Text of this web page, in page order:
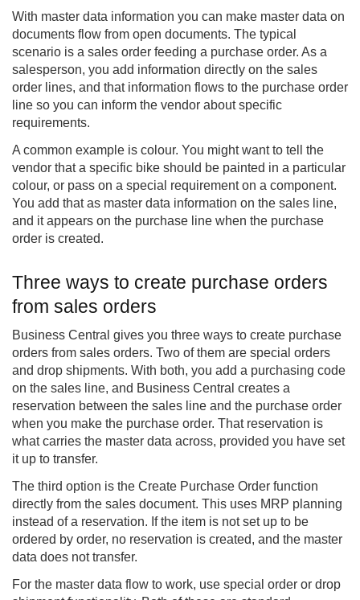
With master data information you can make master data on
documents flow from open documents. The typical
scenario is a sales order feeding a purchase order. As a
salesperson, you add information directly on the sales
order lines, and that information flows to the purchase order
line so you can inform the vendor about specific
requirements.
A common example is colour. You might want to tell the
vendor that a specific bike should be painted in a particular
colour, or pass on a special requirement on a component.
You add that as master data information on the sales line,
and it appears on the purchase line when the purchase
order is created.
Three ways to create purchase orders
from sales orders
Business Central gives you three ways to create purchase
orders from sales orders. Two of them are special orders
and drop shipments. With both, you add a purchasing code
on the sales line, and Business Central creates a
reservation between the sales line and the purchase order
when you make the purchase order. That reservation is
what carries the master data across, provided you have set
it up to transfer.
The third option is the Create Purchase Order function
directly from the sales document. This uses MRP planning
instead of a reservation. If the item is not set up to be
ordered by order, no reservation is created, and the master
data does not transfer.
For the master data flow to work, use special order or drop